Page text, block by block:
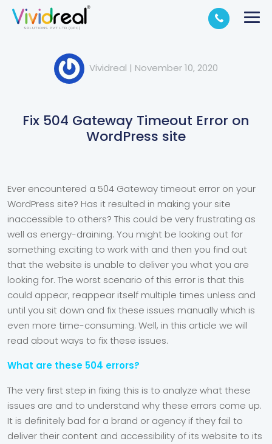
Vividreal | November 10, 2020
Fix 504 Gateway Timeout Error on
WordPress site
Ever encountered a 504 Gateway timeout error on your
WordPress site? Has it resulted in making your site
inaccessible to others? This could be very frustrating as
well as energy-draining. You might be looking out for
something exciting to work with and then you find out
that the website is unable to deliver you what you are
looking for. The worst scenario of this error is that this
could appear, reappear itself multiple times unless and
until you sit down and fix these issues manually which is
even more time-consuming. Well, in this article we will
read about ways to fix these issues.
What are these 504 errors?
The very first step in fixing this is to analyze what these
issues are and to understand why these errors come up.
It is definitely bad for a brand or agency if they fail to
deliver their content and accessibility of its website to its